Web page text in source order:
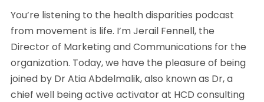
You’re listening to the health disparities podcast
from movement is life. I’m Jerail Fennell, the
Director of Marketing and Communications for the
organization. Today, we have the pleasure of being
joined by Dr Atia Abdelmalik, also known as Dr, a
chief well being active activator at HCD consulting